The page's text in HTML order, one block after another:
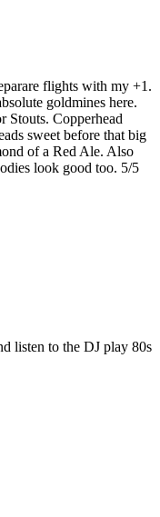
flights with my +1.
goldmines here.
Stouts. Copperhead
sweet before that big
of a Red Ale. Also
look good too. 5/5
listen to the DJ play 80s